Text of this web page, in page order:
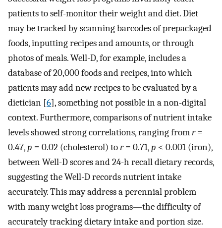
patients to self-monitor their weight and diet. Diet
may be tracked by scanning barcodes of prepackaged
foods, inputting recipes and amounts, or through
photos of meals. Well-D, for example, includes a
database of 20,000 foods and recipes, into which
patients may add new recipes to be evaluated by a
dietician [6], something not possible in a non-digital
context. Furthermore, comparisons of nutrient intake
levels showed strong correlations, ranging fromr=
0.47,p = 0.02 (cholesterol) tor= 0.71,p < 0.001 (iron),
between Well-D scores and 24-h recall dietary records,
suggesting the Well-D records nutrient intake
accurately. This may address a perennial problem
with many weight loss programs—the difficulty of
accurately tracking dietary intake and portion size.